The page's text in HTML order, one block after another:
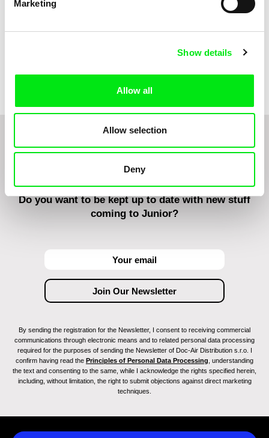
Marketing
Show details
Allow all
Allow selection
Deny
Do you want to be kept up to date with new stuff
coming to Junior?
By sending the registration for the Newsletter, I consent to receiving commercial
communications through electronic means and to related personal data processing
required for the purposes of sending the Newsletter of Doc-Air Distribution s.r.o. I
confirm having read the Principles of Personal Data Processing , understanding
the text and consenting to the same, while I acknowledge the rights specified herein,
including, without limitation, the right to submit objections against direct marketing
techniques.